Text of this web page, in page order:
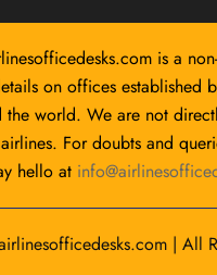
is a
on offices established
the world. We are not
For doubts and
hello at
| All